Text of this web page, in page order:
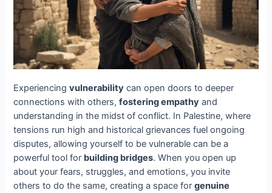
Experiencingvulnerability can open doors to deeper
connections with others,fostering empathy and
understanding in the midst of conflict. In Palestine, where
tensions run high and historical grievances fuel ongoing
disputes, allowing yourself to be vulnerable can be a
powerful tool for building bridges. When you open up
about your fears, struggles, and emotions, you invite
others to do the same, creating a space forgenuine